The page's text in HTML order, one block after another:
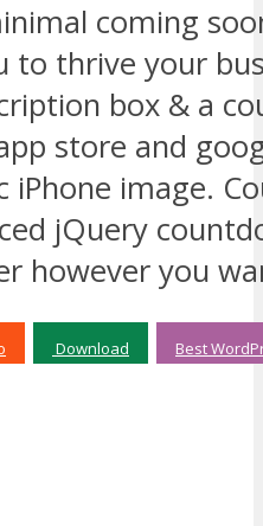
coming
to thrive your
box & a
store and
iPhone image.
jQuery
however you
Download Best